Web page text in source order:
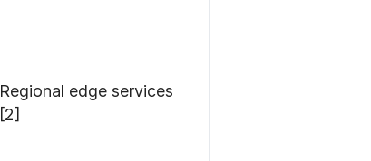
Regional edge services
[2]